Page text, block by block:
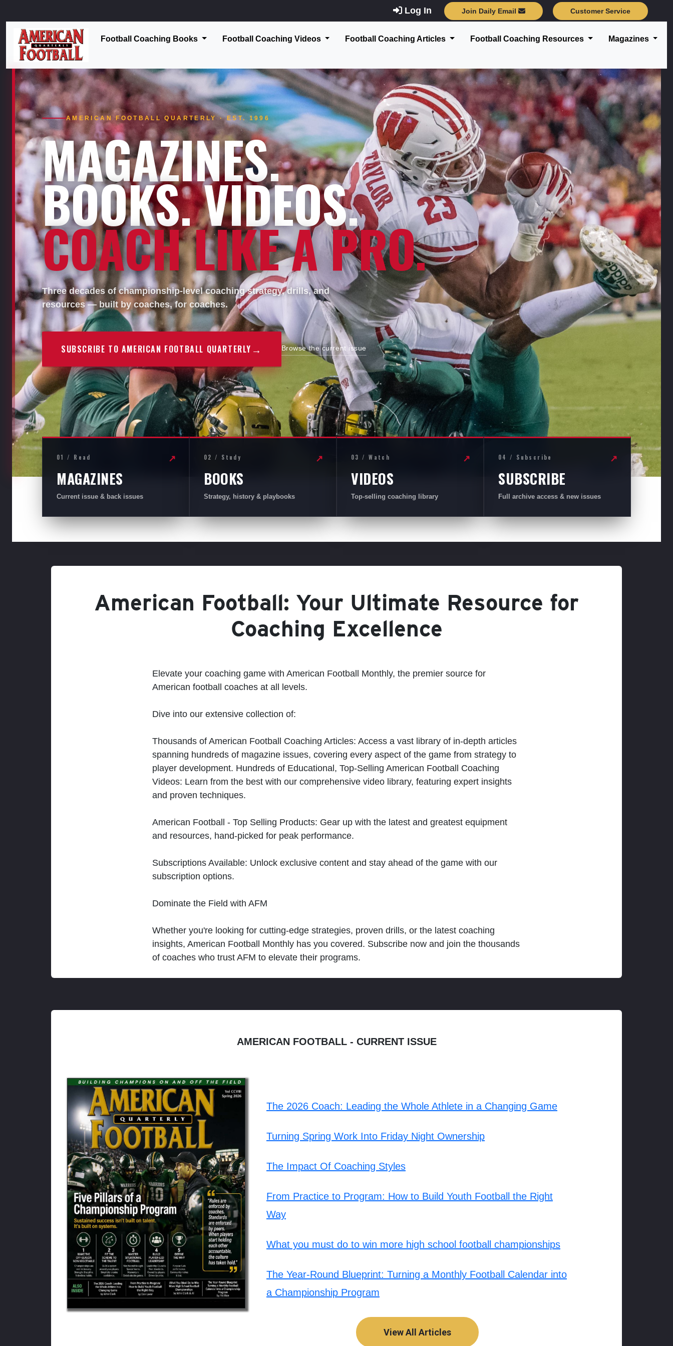
Log In Join Daily Email Customer Service
Football Coaching Books Football Coaching Videos Football Coaching Articles Football Coaching Resources Magazines
AMERICAN FOOTBALL QUARTERLY · EST. 1996
MAGAZINES.
BOOKS. VIDEOS.
COACH LIKE A PRO.
Three decades of championship-level coaching strategy, drills, and
resources — built by coaches, for coaches.
SUBSCRIBE TO AMERICAN FOOTBALL QUARTERLY → Browse the current issue
01 / Read
MAGAZINES
Current issue & back issues
↗ 02 / Study
BOOKS
Strategy, history & playbooks
↗ 03 / Watch
VIDEOS
Top-selling coaching library
↗ 04 / Subscribe
SUBSCRIBE
Full archive access & new issues
↗
American Football: Your Ultimate Resource for
Coaching Excellence
Elevate your coaching game with American Football Monthly, the premier source for
American football coaches at all levels.
Dive into our extensive collection of:
Thousands of American Football Coaching Articles: Access a vast library of in-depth articles
spanning hundreds of magazine issues, covering every aspect of the game from strategy to
player development. Hundreds of Educational, Top-Selling American Football Coaching
Videos: Learn from the best with our comprehensive video library, featuring expert insights
and proven techniques.
American Football - Top Selling Products: Gear up with the latest and greatest equipment
and resources, hand-picked for peak performance.
Subscriptions Available: Unlock exclusive content and stay ahead of the game with our
subscription options.
Dominate the Field with AFM
Whether you're looking for cutting-edge strategies, proven drills, or the latest coaching
insights, American Football Monthly has you covered. Subscribe now and join the thousands
of coaches who trust AFM to elevate their programs.
AMERICAN FOOTBALL - CURRENT ISSUE
The 2026 Coach: Leading the Whole Athlete in a Changing Game
Turning Spring Work Into Friday Night Ownership
The Impact Of Coaching Styles
From Practice to Program: How to Build Youth Football the Right
Way
What you must do to win more high school football championships
The Year-Round Blueprint: Turning a Monthly Football Calendar into
a Championship Program
View All Articles